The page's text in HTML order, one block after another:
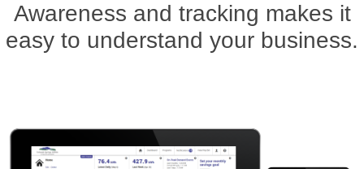
Awareness and tracking makes it
easy to understand your business.